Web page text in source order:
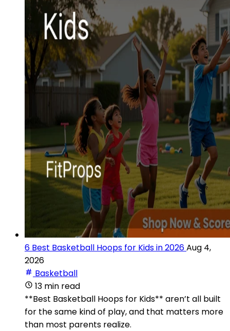
6 Best Basketball Hoops for Kids in 2026Aug 4,
2026
Basketball
13 min read
**Best Basketball Hoops for Kids** aren’t all built
for the same kind of play, and that matters more
than most parents realize.